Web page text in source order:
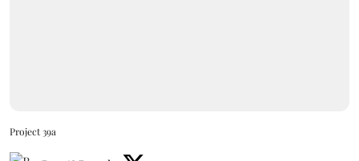
Project 39a